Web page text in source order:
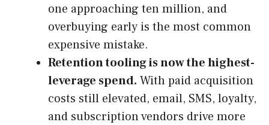
one approaching ten million, and
overbuying early is the most common
expensive mistake.
Retention tooling is now the highest-
leverage spend. With paid acquisition
costs still elevated, email, SMS, loyalty,
and subscription vendors drive more